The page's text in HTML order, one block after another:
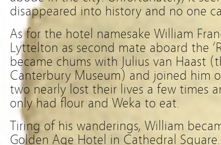
disappeared into history and no one
As for the hotel namesake William
Lyttelton as second mate aboard the
became chums with Julius van Haast
Canterbury Museum) and joined him
two nearly lost their lives a few times
only had flour and Weka to eat.
Tiring of his wanderings, William
Golden Age Hotel in Cathedral